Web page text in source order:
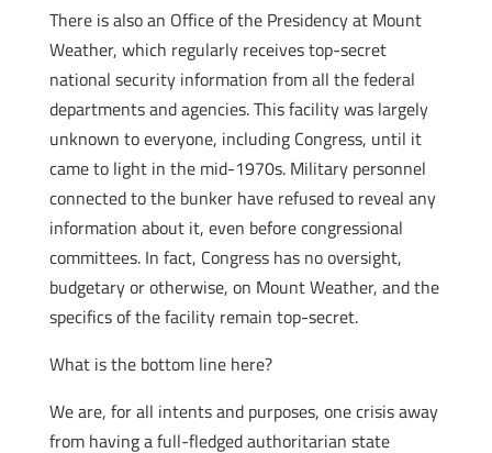
There is also an Office of the Presidency at Mount
Weather, which regularly receives top-secret
national security information from all the federal
departments and agencies. This facility was largely
unknown to everyone, including Congress, until it
came to light in the mid-1970s. Military personnel
connected to the bunker have refused to reveal any
information about it, even before congressional
committees. In fact, Congress has no oversight,
budgetary or otherwise, on Mount Weather, and the
specifics of the facility remain top-secret.
What is the bottom line here?
We are, for all intents and purposes, one crisis away
from having a full-fledged authoritarian state